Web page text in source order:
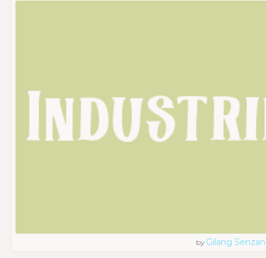
by Gilang